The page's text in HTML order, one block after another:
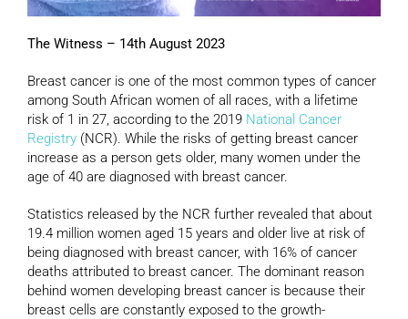
The Witness – 14th August 2023
Breast cancer is one of the most common types of cancer
among South African women of all races, with a lifetime
risk of 1 in 27, according to the 2019 National Cancer
Registry (NCR). While the risks of getting breast cancer
increase as a person gets older, many women under the
age of 40 are diagnosed with breast cancer.
Statistics released by the NCR further revealed that about
19.4 million women aged 15 years and older live at risk of
being diagnosed with breast cancer, with 16% of cancer
deaths attributed to breast cancer. The dominant reason
behind women developing breast cancer is because their
breast cells are constantly exposed to the growth-